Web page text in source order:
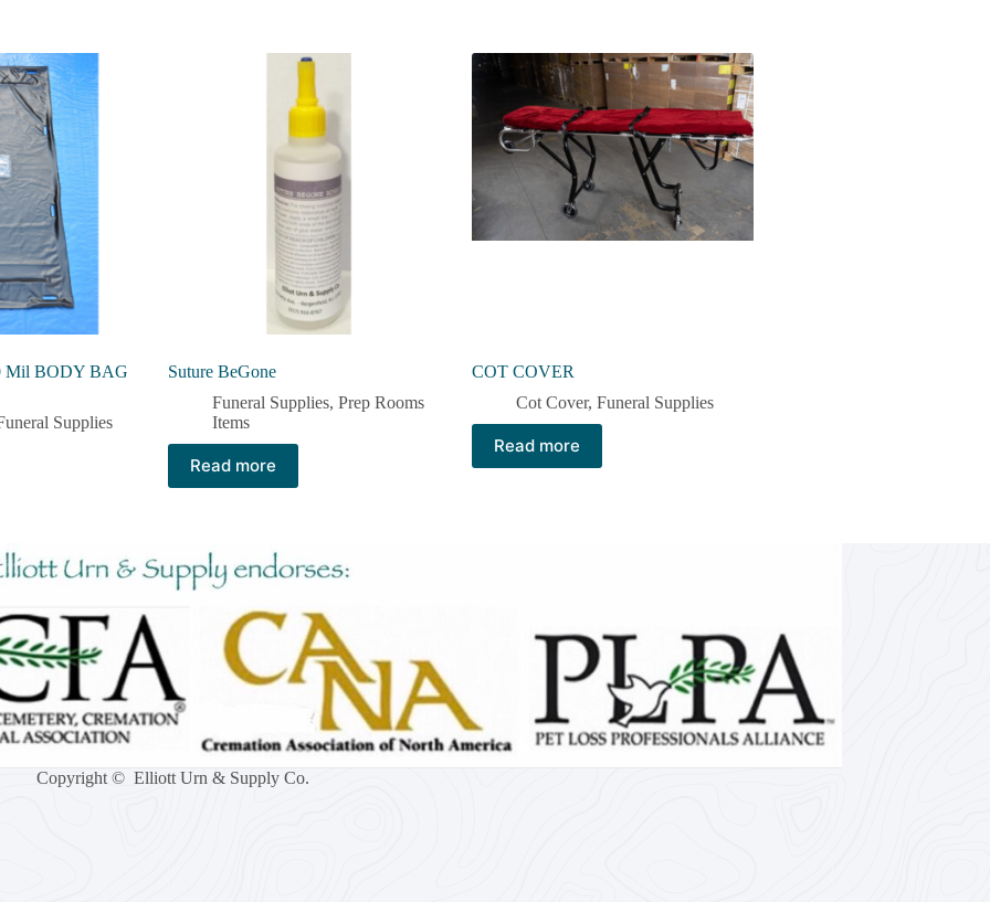
Mil BODY BAG
Supplies
Suture BeGone
Funeral Supplies, Prep Rooms
Items
Read more
COT COVER
Cot Cover, Funeral Supplies
Read more
Copyright © Elliott Urn & Supply Co.